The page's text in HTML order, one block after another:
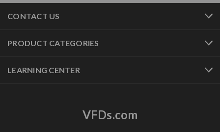
CONTACT US
PRODUCT CATEGORIES
LEARNING CENTER
VFDs.com